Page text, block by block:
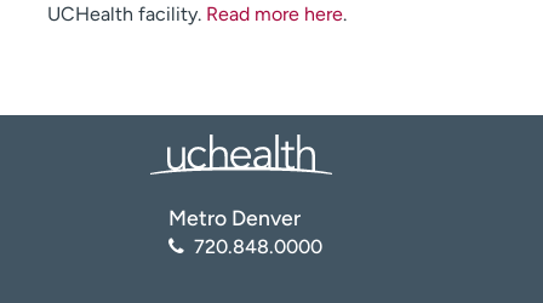
UCHealth facility. Read more here.
Metro Denver
720.848.0000